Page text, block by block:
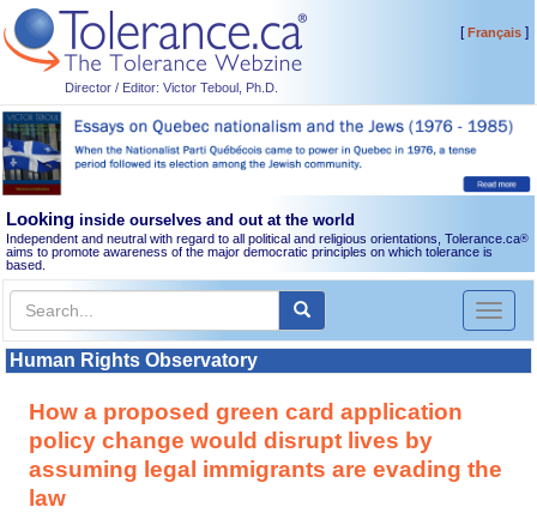
Director / Editor: Victor Teboul, Ph.D.
[Français]
Looking inside ourselves and out at the world
Independent and neutral with regard to all political and religious orientations, Tolerance.ca®
aims to promote awareness of the major democratic principles on which tolerance is
based.
Toggle
Human Rights Observatory
How a proposed green card application
policy change would disrupt lives by
assuming legal immigrants are evading the
law